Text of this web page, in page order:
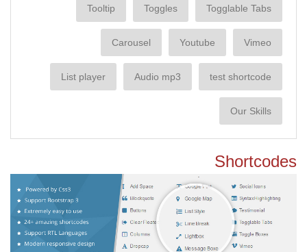
Togglable Tabs
Toggles
Tooltip
Vimeo
Youtube
Carousel
test shortcode
Audio mp3
List player
Our Skills
Shortcodes